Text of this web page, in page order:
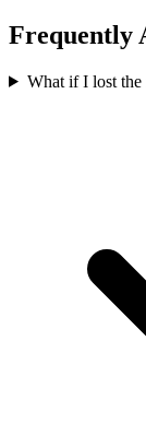
Frequently
What if I lost the